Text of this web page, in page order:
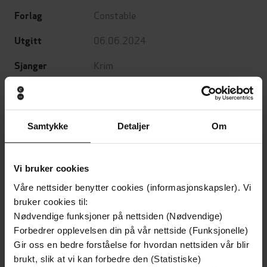
Samtykke Detaljer Om
Vi bruker cookies
Våre nettsider benytter cookies (informasjonskapsler). Vi
bruker cookies til:
Nødvendige funksjoner på nettsiden (Nødvendige)
Forbedrer opplevelsen din på vår nettside (Funksjonelle)
Gir oss en bedre forståelse for hvordan nettsiden vår blir
brukt, slik at vi kan forbedre den (Statistiske)
Forlag Constable
Utgitt 06.06.2024
Sjanger Krim
Serie
English
Format epub
DRM-beskyttelse
ISBN 9780349135588
Om boken